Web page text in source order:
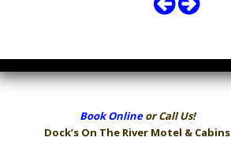
Book Onlineor Call Us!
Dock’s On The River Motel & Cabins